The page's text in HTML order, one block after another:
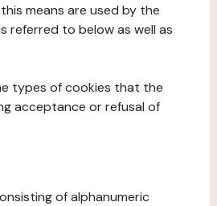
means are used by the
referred to below as well as
types of cookies that the
acceptance or refusal of
of alphanumeric